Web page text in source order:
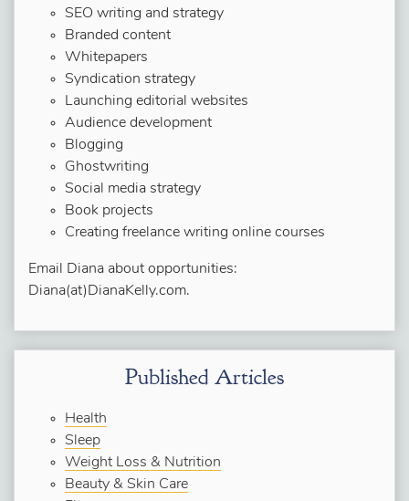
SEO writing and strategy
Branded content
Whitepapers
Syndication strategy
Launching editorial websites
Audience development
Blogging
Ghostwriting
Social media strategy
Book projects
Creating freelance writing online courses
Email Diana about opportunities:
Diana(at)DianaKelly.com.
Published Articles
Health
Sleep
Weight Loss & Nutrition
Beauty & Skin Care